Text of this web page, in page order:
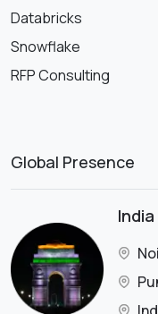
Databricks
Snowflake
RFP Consulting
Global Presence
India